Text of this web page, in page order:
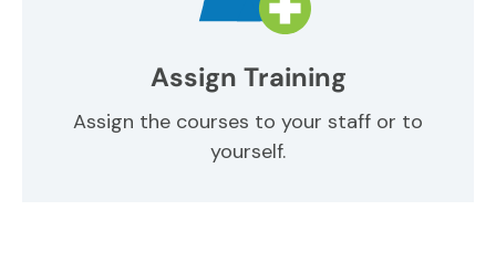
Assign Training
Assign the courses to your staff or to
yourself.